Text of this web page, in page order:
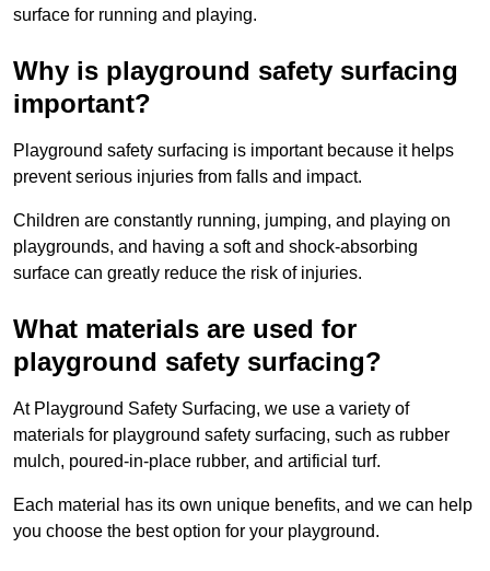
surface for running and playing.
Why is playground safety surfacing
important?
Playground safety surfacing is important because it helps
prevent serious injuries from falls and impact.
Children are constantly running, jumping, and playing on
playgrounds, and having a soft and shock-absorbing
surface can greatly reduce the risk of injuries.
What materials are used for
playground safety surfacing?
At Playground Safety Surfacing, we use a variety of
materials for playground safety surfacing, such as rubber
mulch, poured-in-place rubber, and artificial turf.
Each material has its own unique benefits, and we can help
you choose the best option for your playground.